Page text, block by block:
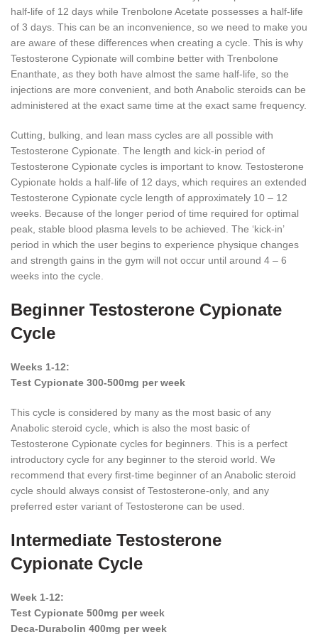
half-life of 12 days while Trenbolone Acetate possesses a half-life
of 3 days. This can be an inconvenience, so we need to make you
are aware of these differences when creating a cycle. This is why
Testosterone Cypionate will combine better with Trenbolone
Enanthate, as they both have almost the same half-life, so the
injections are more convenient, and both Anabolic steroids can be
administered at the exact same time at the exact same frequency.
Cutting, bulking, and lean mass cycles are all possible with
Testosterone Cypionate. The length and kick-in period of
Testosterone Cypionate cycles is important to know. Testosterone
Cypionate holds a half-life of 12 days, which requires an extended
Testosterone Cypionate cycle length of approximately 10 – 12
weeks. Because of the longer period of time required for optimal
peak, stable blood plasma levels to be achieved. The ‘kick-in’
period in which the user begins to experience physique changes
and strength gains in the gym will not occur until around 4 – 6
weeks into the cycle.
Beginner Testosterone Cypionate
Cycle
Weeks 1-12:
Test Cypionate 300-500mg per week
This cycle is considered by many as the most basic of any
Anabolic steroid cycle, which is also the most basic of
Testosterone Cypionate cycles for beginners. This is a perfect
introductory cycle for any beginner to the steroid world. We
recommend that every first-time beginner of an Anabolic steroid
cycle should always consist of Testosterone-only, and any
preferred ester variant of Testosterone can be used.
Intermediate Testosterone
Cypionate Cycle
Week 1-12:
Test Cypionate 500mg per week
Deca-Durabolin 400mg per week